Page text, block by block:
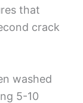
that
crack
washed
5-10